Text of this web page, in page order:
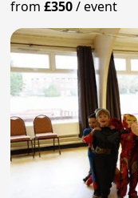
from£350/event